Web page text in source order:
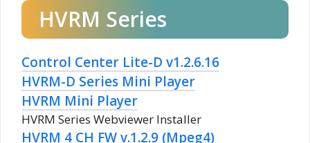
HVRM Series
Control Center Lite-D v1.2.6.16
HVRM-D Series Mini Player
HVRM Mini Player
HVRM Series Webviewer Installer
HVRM 4 CH FW v.1.2.9 (Mpeg4)